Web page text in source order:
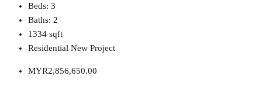
Beds: 3
Baths: 2
1334 sqft
Residential New Project
MYR2,856,650.00